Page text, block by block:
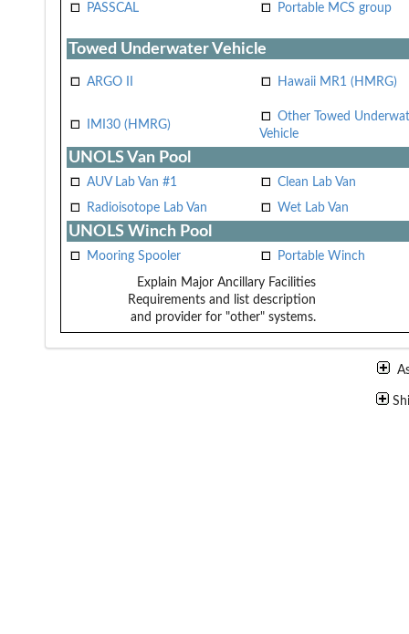
PASSCAL Portable MCS group
Towed Underwater Vehicle
ARGO II Hawaii MR1 (HMRG)
IMI30 (HMRG)
Other Towed
Vehicle
UNOLS Van Pool
AUV Lab Van #1
Clean Lab Van
Radioisotope Lab Van
Wet Lab Van
UNOLS Winch Pool
Mooring Spooler Portable Winch
Explain Major Ancillary Facilities
Requirements and list description
and provider for "other" systems.